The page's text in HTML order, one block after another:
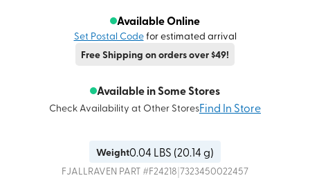
Available Online
Set Postal Codefor estimated arrival
Free Shipping on orders over $49!
Available in Some Stores
Check Availability at Other StoresFind In Store
Weight0.04 LBS (20.14 g)
FJALLRAVEN PART #F24218|7323450022457